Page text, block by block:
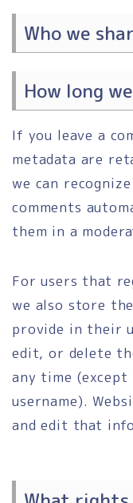
Who we
How long
If you leave a
metadata are
we can
comments
them in a
For users that
we also store
provide in their
edit, or delete
any time
username).
and edit that